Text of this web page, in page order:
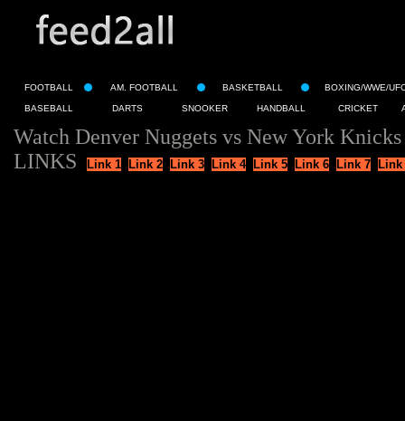
FOOTBALL AM. FOOTBALL BASKETBALL BOXING/WWE/
BASEBALL DARTS SNOOKER HANDBALL CRICKET
Watch Denver Nuggets vs New York
LINKS
Link 1 Link 2 Link 3 Link 4 Link 5 Link 6 Link 7 Link